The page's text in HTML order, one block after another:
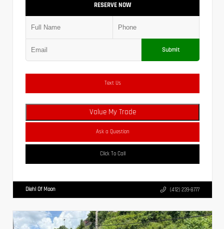
RESERVE NOW
Submit
Text Us
Value My Trade
Ask a Question
Click To Call
Diehl Of Moon (412) 239-8777